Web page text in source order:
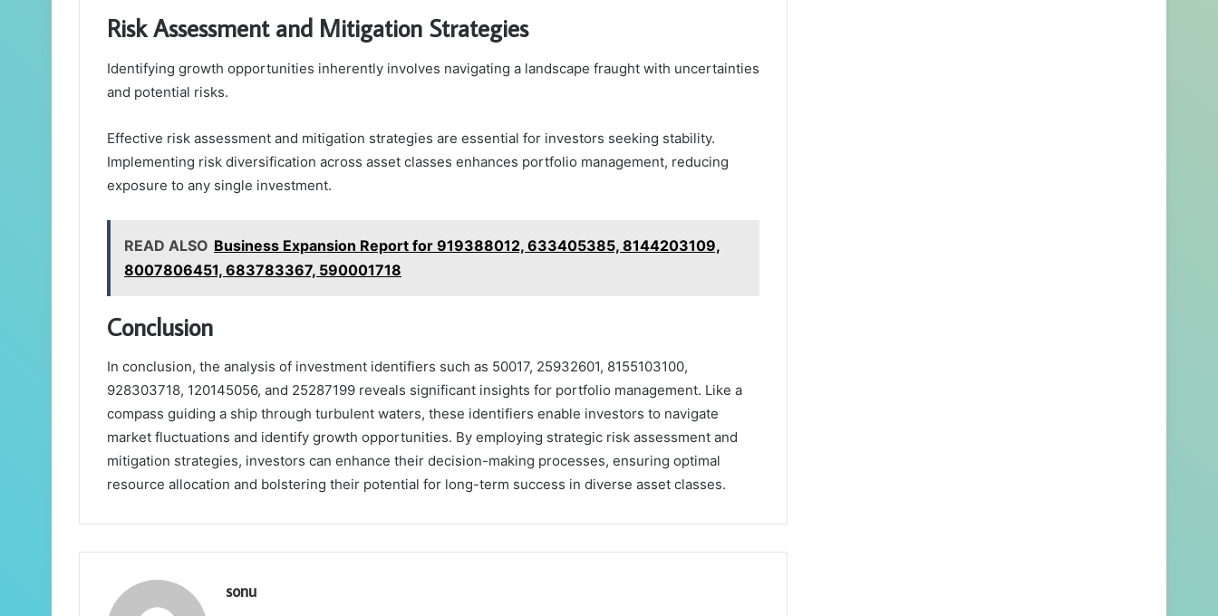
Risk Assessment and Mitigation Strategies
Identifying growth opportunities inherently involves navigating a landscape fraught with uncertainties
and potential risks.
Effective risk assessment and mitigation strategies are essential for investors seeking stability.
Implementing risk diversification across asset classes enhances portfolio management, reducing
exposure to any single investment.
READ ALSO Business Expansion Report for 919388012, 633405385, 8144203109,
8007806451, 683783367, 590001718
Conclusion
In conclusion, the analysis of investment identifiers such as 50017, 25932601, 8155103100,
928303718, 120145056, and 25287199 reveals significant insights for portfolio management. Like a
compass guiding a ship through turbulent waters, these identifiers enable investors to navigate
market fluctuations and identify growth opportunities. By employing strategic risk assessment and
mitigation strategies, investors can enhance their decision-making processes, ensuring optimal
resource allocation and bolstering their potential for long-term success in diverse asset classes.
sonu